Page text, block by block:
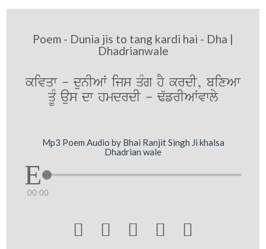
Poem - Dunia jis to tang kardi hai - Dha |
Dhadrianwale
kivqw - dunIAW ijs qMg hY krdI, bixAw
qUM aus dw hmdrdI - F`frIAWvwly
Mp3 Poem Audio by Bhai Ranjit Singh Ji khalsa
Dhadrian wale
00:00
    